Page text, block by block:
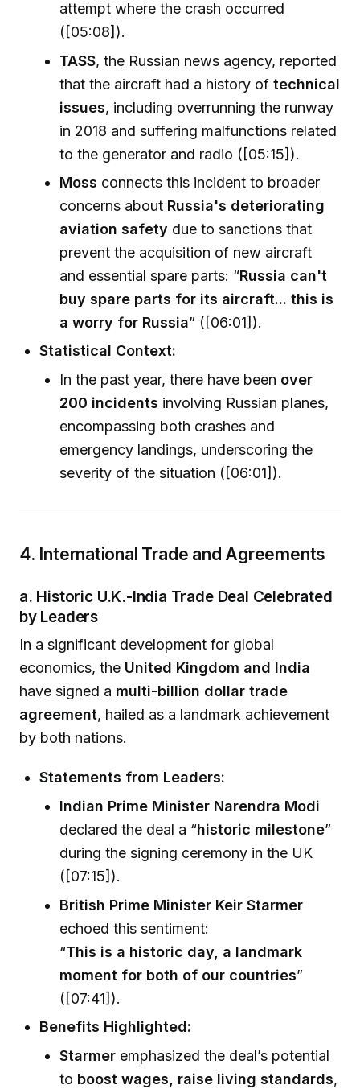
attempt where the crash occurred
([05:08]).
TASS, the Russian news agency, reported
that the aircraft had a history oftechnical
issues, including overrunning the runway
in 2018 and suffering malfunctions related
to the generator and radio ([05:15]).
Moss connects this incident to broader
concerns about Russia's deteriorating
aviation safety due to sanctions that
prevent the acquisition of new aircraft
and essential spare parts: “Russia can't
buy spare parts for its aircraft... this is
a worry for Russia” ([06:01]).
Statistical Context:
In the past year, there have been over
200 incidents involving Russian planes,
encompassing both crashes and
emergency landings, underscoring the
severity of the situation ([06:01]).
4. International Trade and Agreements
a. Historic U.K.-India Trade Deal Celebrated
by Leaders
In a significant development for global
economics, the United Kingdom and India
have signed a multi-billion dollar trade
agreement, hailed as a landmark achievement
by both nations.
Statements from Leaders:
Indian Prime Minister Narendra Modi
declared the deal a “historic milestone”
during the signing ceremony in the UK
([07:15]).
British Prime Minister Keir Starmer
echoed this sentiment:
“This is a historic day, a landmark
moment for both of our countries”
([07:41]).
Benefits Highlighted:
Starmer emphasized the deal’s potential
to boost wages, raise living standards,